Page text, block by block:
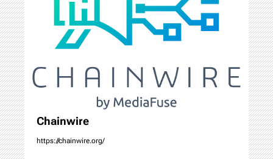
g
a
t
i
o
n
Chainwire
https://chainwire.org/